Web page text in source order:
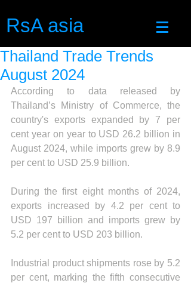
RsA asia
Thailand Trade Trends
August 2024
According to data released by
Thailand’s Ministry of Commerce, the
country's exports expanded by 7 per
cent year on year to USD 26.2 billion in
August 2024, while imports grew by 8.9
per cent to USD 25.9 billion.
During the first eight months of 2024,
exports increased by 4.2 per cent to
USD 197 billion and imports grew by
5.2 per cent to USD 203 billion.
Industrial product shipments rose by 5.2
per cent, marking the fifth consecutive